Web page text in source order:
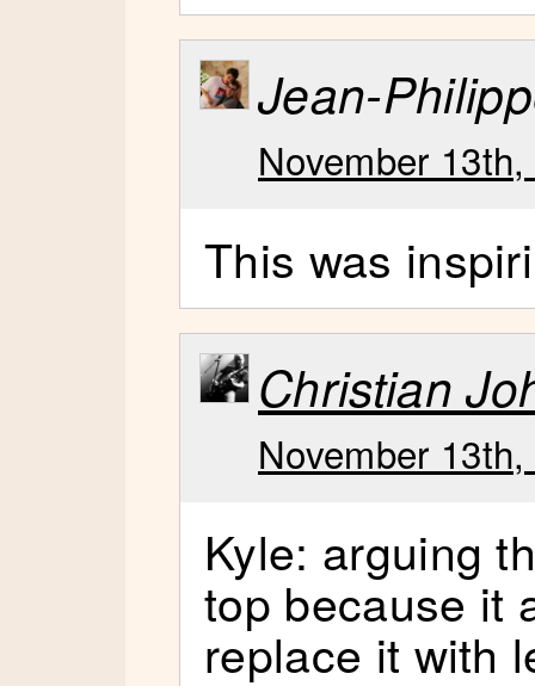
Jean-
November
This was
Christian
November
Kyle: arguing
top because it
replace it with